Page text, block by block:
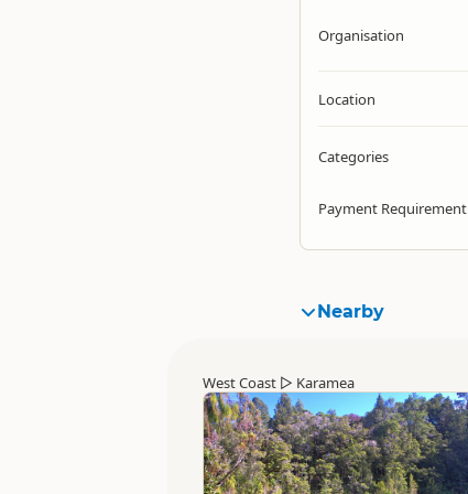
Organisation
Location
Categories
Payment Requirement
Nearby
West Coast ▷ Karamea